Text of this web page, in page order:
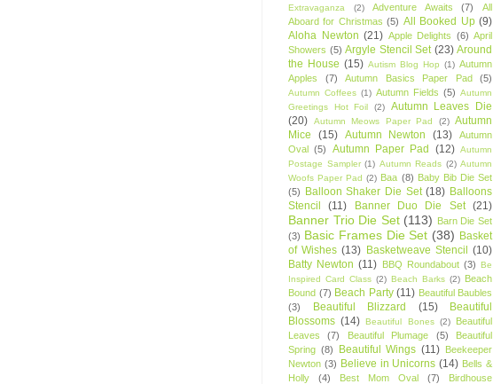
Extravaganza
(2) Adventure Awaits (7)
All
Aboard for Christmas (5) All Booked Up (9)
Aloha Newton (21) Apple Delights (6) April
Showers (5) Argyle Stencil Set (23) Around
the House (15) Autism Blog Hop (1) Autumn
Apples
(7) Autumn Basics Paper Pad (5)
Autumn Coffees (1) Autumn Fields (5) Autumn
Greetings Hot Foil
(2)
Autumn Leaves Die
(20)
Autumn Meows Paper Pad (2) Autumn
Mice
(15) Autumn Newton (13)
Autumn
Oval (5) Autumn Paper Pad (12) Autumn
Postage Sampler (1) Autumn Reads (2) Autumn
Woofs Paper Pad (2) Baa (8) Baby Bib Die Set
(5) Balloon Shaker Die Set (18) Balloons
Stencil
(11) Banner Duo Die Set (21)
Banner Trio Die Set (113) Barn Die Set
(3) Basic Frames Die Set (38) Basket
of Wishes (13) Basketweave Stencil (10)
Batty Newton (11) BBQ Roundabout (3) Be
Inspired Card Class (2) Beach Barks (2) Beach
Bound (7) Beach Party (11) Beautiful Baubles
(3)
Beautiful Blizzard (15)
Beautiful
Blossoms (14) Beautiful Bones (2)
Beautiful
Leaves
(7) Beautiful Plumage (5)
Beautiful
Spring (8) Beautiful Wings (11) Beekeeper
Newton (3) Believe in Unicorns (14) Bells &
Holly
(4) Best Mom Oval (7)
Birdhouse